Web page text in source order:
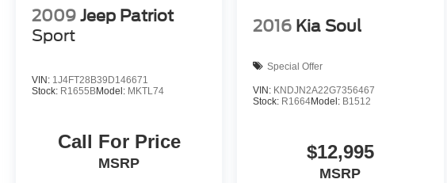
2009 Jeep Patriot
Sport
VIN: 1J4FT28B39D146671
Stock: R1655BModel: MKTL74
Call For Price
MSRP
2016 Kia Soul
Special Offer
VIN: KNDJN2A22G7356467
Stock: R1664Model: B1512
$12,995
MSRP